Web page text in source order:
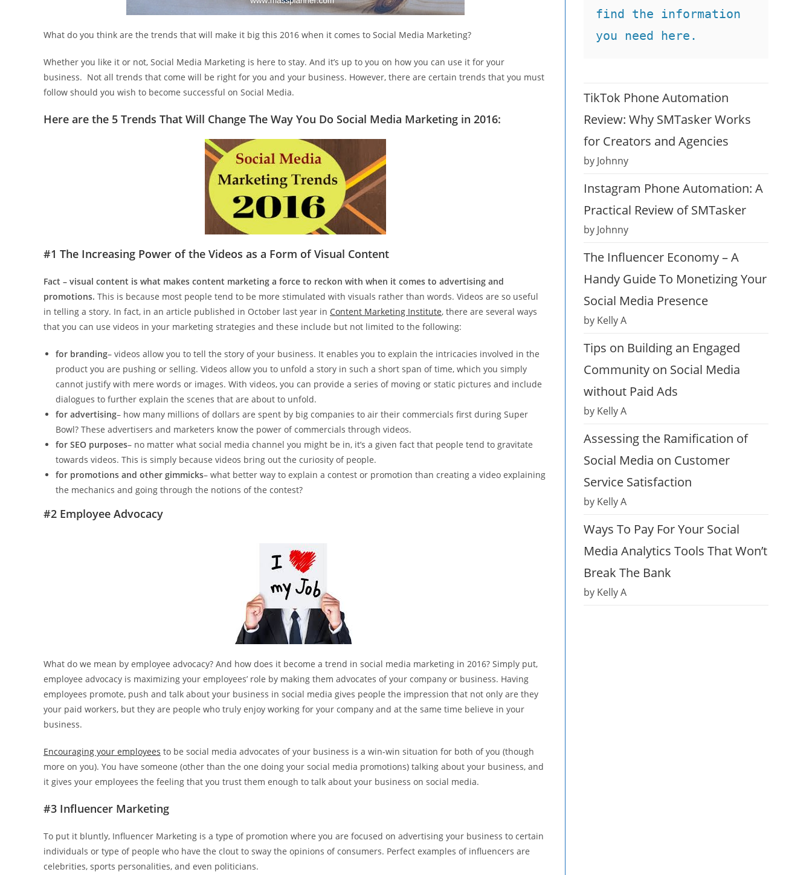
What do you think are the trends that will make it big this 2016 when it comes to Social Media Marketing?
Whether you like it or not, Social Media Marketing is here to stay. And it’s up to you on how you can use it for your
business. Not all trends that come will be right for you and your business. However, there are certain trends that you must
follow should you wish to become successful on Social Media.
Here are the 5 Trends That Will Change The Way You Do Social Media Marketing in 2016:
#1 The Increasing Power of the Videos as a Form of Visual Content
Fact – visual content is what makes content marketing a force to reckon with when it comes to advertising and
promotions. This is because most people tend to be more stimulated with visuals rather than words. Videos are so useful
in telling a story. In fact, in an article published in October last year in Content Marketing Institute, there are several ways
that you can use videos in your marketing strategies and these include but not limited to the following:
for branding– videos allow you to tell the story of your business. It enables you to explain the intricacies involved in the
product you are pushing or selling. Videos allow you to unfold a story in such a short span of time, which you simply
cannot justify with mere words or images. With videos, you can provide a series of moving or static pictures and include
dialogues to further explain the scenes that are about to unfold.
for advertising– how many millions of dollars are spent by big companies to air their commercials first during Super
Bowl? These advertisers and marketers know the power of commercials through videos.
for SEO purposes– no matter what social media channel you might be in, it’s a given fact that people tend to gravitate
towards videos. This is simply because videos bring out the curiosity of people.
for promotions and other gimmicks– what better way to explain a contest or promotion than creating a video explaining
the mechanics and going through the notions of the contest?
#2 Employee Advocacy
What do we mean by employee advocacy? And how does it become a trend in social media marketing in 2016? Simply put,
employee advocacy is maximizing your employees’ role by making them advocates of your company or business. Having
employees promote, push and talk about your business in social media gives people the impression that not only are they
your paid workers, but they are people who truly enjoy working for your company and at the same time believe in your
business.
Encouraging your employees to be social media advocates of your business is a win-win situation for both of you (though
more on you). You have someone (other than the one doing your social media promotions) talking about your business, and
it gives your employees the feeling that you trust them enough to talk about your business on social media.
#3 Influencer Marketing
To put it bluntly, Influencer Marketing is a type of promotion where you are focused on advertising your business to certain
individuals or type of people who have the clout to sway the opinions of consumers. Perfect examples of influencers are
celebrities, sports personalities, and even politicians.
find the information
you need here.
TikTok Phone Automation
Review: Why SMTasker Works
for Creators and Agencies
by Johnny
Instagram Phone Automation: A
Practical Review of SMTasker
by Johnny
The Influencer Economy – A
Handy Guide To Monetizing Your
Social Media Presence
by Kelly A
Tips on Building an Engaged
Community on Social Media
without Paid Ads
by Kelly A
Assessing the Ramification of
Social Media on Customer
Service Satisfaction
by Kelly A
Ways To Pay For Your Social
Media Analytics Tools That Won’t
Break The Bank
by Kelly A